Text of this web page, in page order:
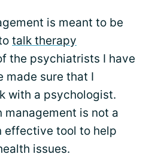
is meant to be
talk therapy
the psychiatrists I have
made sure that I
with a psychologist.
management is not a
effective tool to help
issues.